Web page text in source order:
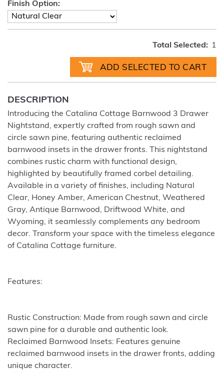
Finish Option:
Total Selected: 1
DESCRIPTION
Introducing the Catalina Cottage Barnwood 3 Drawer
Nightstand, expertly crafted from rough sawn and
circle sawn pine, featuring authentic reclaimed
barnwood insets in the drawer fronts. This nightstand
combines rustic charm with functional design,
highlighted by beautifully framed corbel detailing.
Available in a variety of finishes, including Natural
Clear, Honey Amber, American Chestnut, Weathered
Gray, Antique Barnwood, Driftwood White, and
Wyoming, it seamlessly complements any bedroom
decor. Transform your space with the timeless elegance
of Catalina Cottage furniture.
Features:
Rustic Construction: Made from rough sawn and circle
sawn pine for a durable and authentic look.
Reclaimed Barnwood Insets: Features genuine
reclaimed barnwood insets in the drawer fronts, adding
unique character.